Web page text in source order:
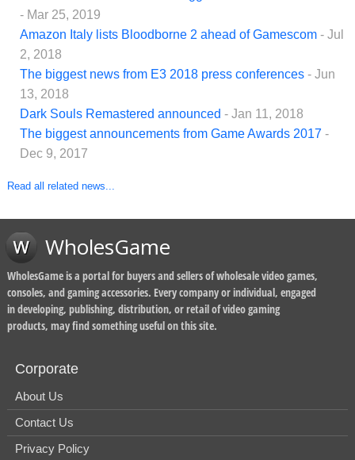
- Mar 25, 2019
Amazon Italy lists Bloodborne 2 ahead of Gamescom - Jul
2, 2018
The biggest news from E3 2018 press conferences - Jun
13, 2018
Dark Souls Remastered announced - Jan 11, 2018
The biggest announcements from Game Awards 2017 -
Dec 9, 2017
Read all related news...
WholesGame
WholesGame is a portal for buyers and sellers of wholesale video games,
consoles, and gaming accessories. Every company or individual, engaged
in developing, publishing, distribution, or retail of video gaming
products, may find something useful on this site.
Corporate
About Us
Contact Us
Privacy Policy